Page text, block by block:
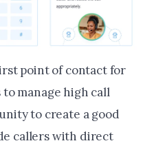
point of contact for
manage high call
to create a good
callers with direct